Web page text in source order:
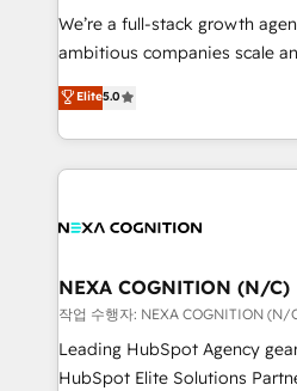
& logistics, energy/solar,
media, healthcare and
Technical Solutions,
Solutions and Growth Solutions. As a
We’re a full-stack growth
ambitious companies scale and
upgrading and streamlining
generating aspect of your business.
HubSpot Elite Solutions
nerds who can harness
experience. Working hand-in-hand with your team,
traffic, generates better leads
revenue goals. We've worked with thousands of
HubSpot customers and
too! Clients come to us for: Advanced CRM solutions
Elite5.0
NEXA COGNITION (N/C)
작업 수행자: NEXA COGNITION (N/
Leading HubSpot Agency
HubSpot Elite Solutions